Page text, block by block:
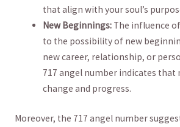
that align⁣ with your soul’s
New Beginnings: The influence
to the possibility of new‌
new career, relationship, or
717 angel ‌number ​indicates
change and progress.
Moreover,‍ the 717 angel number